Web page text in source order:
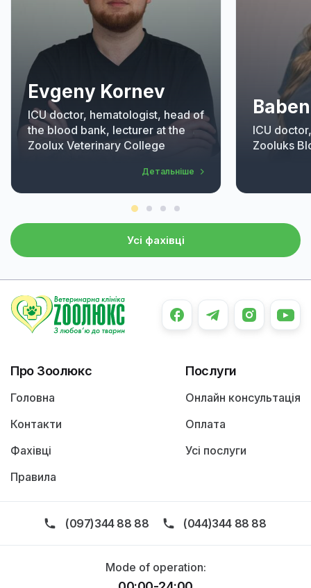
Evgeny Kornev
ICU doctor, hematologist, head of
the blood bank, lecturer at the
Zoolux Veterinary College
Детальніше
ICU
Zooluks
Усі фахівці
Про Зоолюкс
Головна
Контакти
Фахівці
Правила
Послуги
Онлайн консультація
Оплата
Усі послуги
(097)344 88 88 (044)344 88 88
Mode of operation: